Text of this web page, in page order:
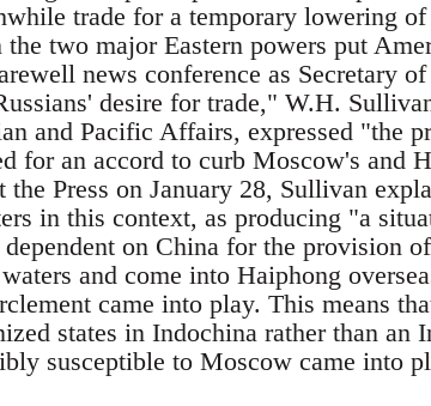
trade for a temporary lowering
two major Eastern powers put
news conference as Secretary
desire for trade," W.H.
and Pacific Affairs, expressed "the
for an accord to curb Moscow's and
Press on January 28, Sullivan
in this context, as producing "a
on China for the provision
and come into Haiphong
came into play. This means
states in Indochina rather than an
susceptible to Moscow came into